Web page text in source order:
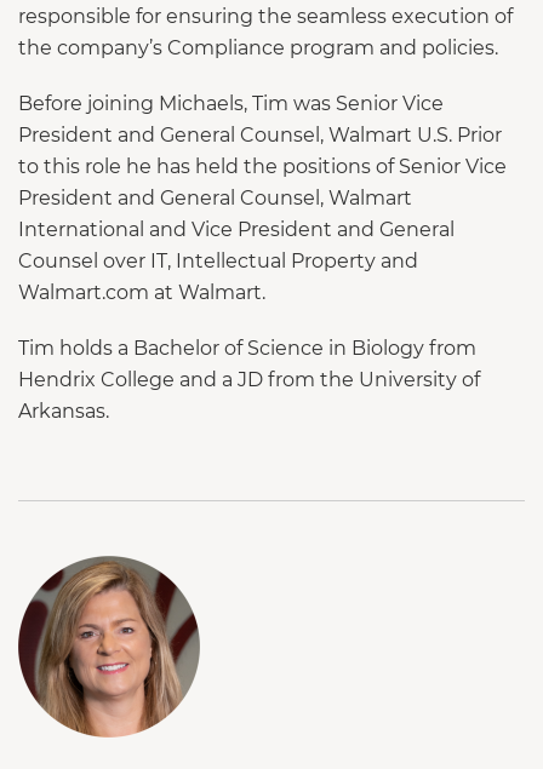
responsible for ensuring the seamless execution of
the company’s Compliance program and policies.
Before joining Michaels, Tim was Senior Vice
President and General Counsel, Walmart U.S. Prior
to this role he has held the positions of Senior Vice
President and General Counsel, Walmart
International and Vice President and General
Counsel over IT, Intellectual Property and
Walmart.com at Walmart.
Tim holds a Bachelor of Science in Biology from
Hendrix College and a JD from the University of
Arkansas.